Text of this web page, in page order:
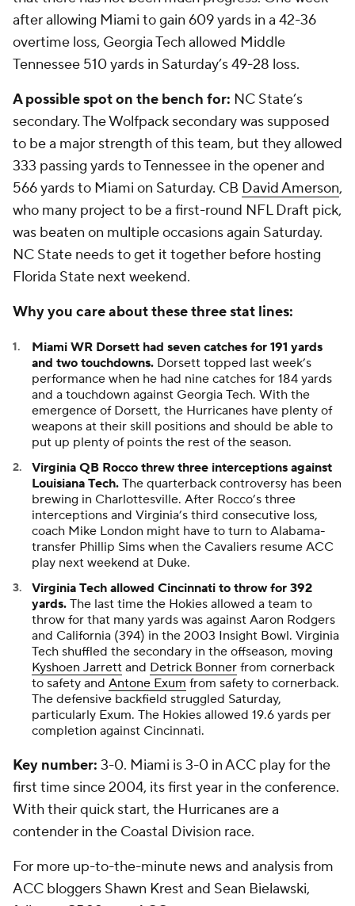
after allowing Miami to gain 609 yards in a 42-36
overtime loss, Georgia Tech allowed Middle
Tennessee 510 yards in Saturday’s 49-28 loss.
A possible spot on the bench for: NC State’s
secondary. The Wolfpack secondary was supposed
to be a major strength of this team, but they allowed
333 passing yards to Tennessee in the opener and
566 yards to Miami on Saturday. CB David Amerson,
who many project to be a first-round NFL Draft pick,
was beaten on multiple occasions again Saturday.
NC State needs to get it together before hosting
Florida State next weekend.
Why you care about these three stat lines:
Miami WR Dorsett had seven catches for 191 yards
and two touchdowns. Dorsett topped last week’s
performance when he had nine catches for 184 yards
and a touchdown against Georgia Tech. With the
emergence of Dorsett, the Hurricanes have plenty of
weapons at their skill positions and should be able to
put up plenty of points the rest of the season.
Virginia QB Rocco threw three interceptions against
Louisiana Tech. The quarterback controversy has been
brewing in Charlottesville. After Rocco’s three
interceptions and Virginia’s third consecutive loss,
coach Mike London might have to turn to Alabama-
transfer Phillip Sims when the Cavaliers resume ACC
play next weekend at Duke.
Virginia Tech allowed Cincinnati to throw for 392
yards. The last time the Hokies allowed a team to
throw for that many yards was against Aaron Rodgers
and California (394) in the 2003 Insight Bowl. Virginia
Tech shuffled the secondary in the offseason, moving
Kyshoen Jarrett and Detrick Bonner from cornerback
to safety and Antone Exum from safety to cornerback.
The defensive backfield struggled Saturday,
particularly Exum. The Hokies allowed 19.6 yards per
completion against Cincinnati.
Key number: 3-0. Miami is 3-0 in ACC play for the
first time since 2004, its first year in the conference.
With their quick start, the Hurricanes are a
contender in the Coastal Division race.
For more up-to-the-minute news and analysis from
ACC bloggers Shawn Krest and Sean Bielawski,